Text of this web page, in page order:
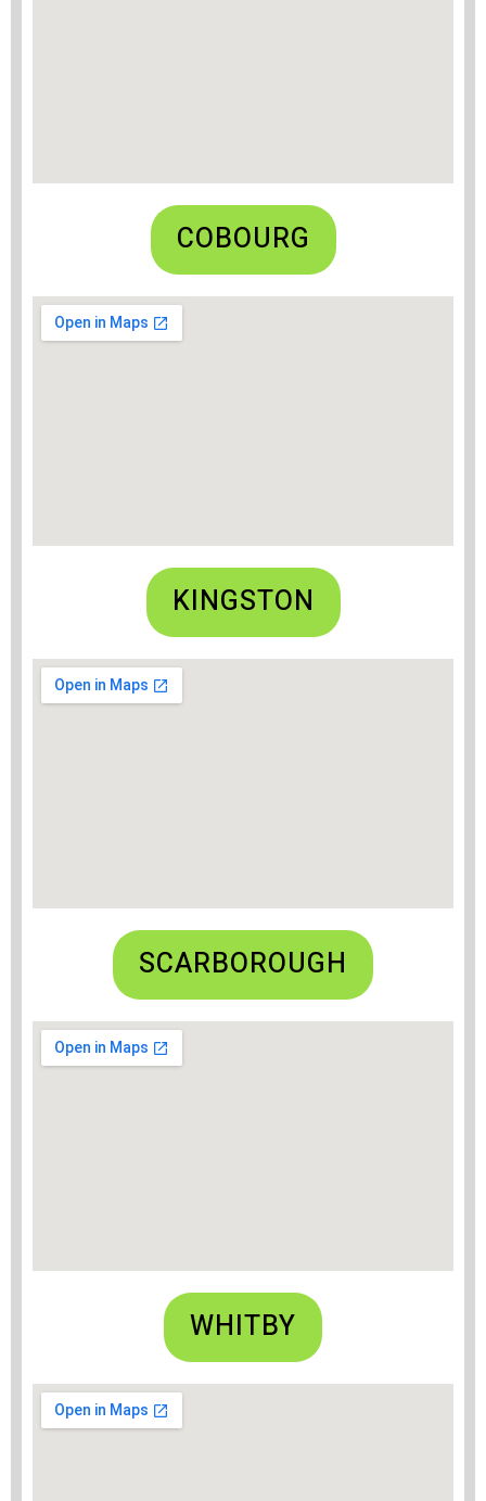
COBOURG
KINGSTON
SCARBOROUGH
WHITBY